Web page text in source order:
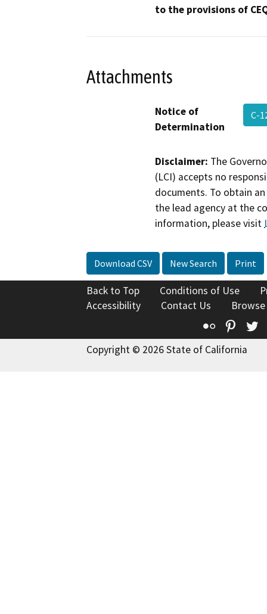
to the provisions of
Attachments
Notice of
Determination
C-
Disclaimer: The
(LCI) accepts no
documents. To obtain
the lead agency at the
information, please visit
Download CSV New Search Print
Back to Top Conditions of Use
Accessibility
Contact Us
Flickr
Copyright © 2026 State of California